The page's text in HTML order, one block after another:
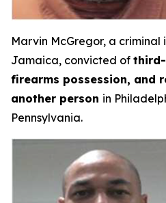
Marvin McGregor, a
Jamaica, convicted of
firearms possession, and
another person in
Pennsylvania.